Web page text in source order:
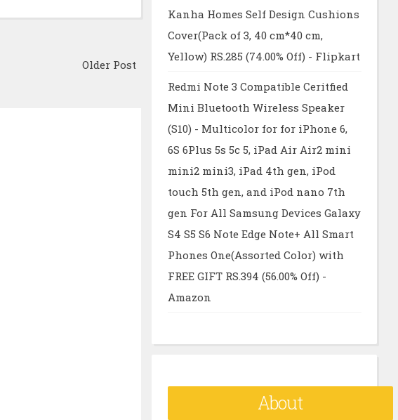
Older Post
Kanha Homes Self Design Cushions
Cover(Pack of 3, 40 cm*40 cm,
Yellow) RS.285 (74.00% Off) - Flipkart
Redmi Note 3 Compatible Ceritfied
Mini Bluetooth Wireless Speaker
(S10) - Multicolor for for iPhone 6,
6S 6Plus 5s 5c 5, iPad Air Air2 mini
mini2 mini3, iPad 4th gen, iPod
touch 5th gen, and iPod nano 7th
gen For All Samsung Devices Galaxy
S4 S5 S6 Note Edge Note+ All Smart
Phones One(Assorted Color) with
FREE GIFT RS.394 (56.00% Off) -
Amazon
About